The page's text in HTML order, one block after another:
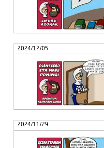
2024/12/05
2024/11/29